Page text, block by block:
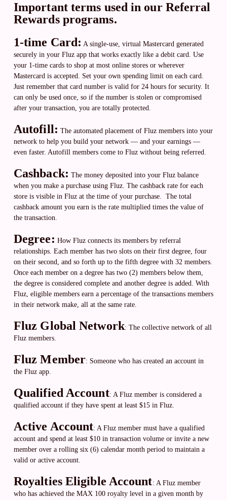
Important terms used in our Referral
Rewards programs.
1-time Card: A single-use, virtual Mastercard generated
securely in your Fluz app that works exactly like a debit card. Use
your 1-time cards to shop at most online stores or wherever
Mastercard is accepted. Set your own spending limit on each card.
Just remember that card number is valid for 24 hours for security. It
can only be used once, so if the number is stolen or compromised
after your transaction, you are totally protected.
Autofill: The automated placement of Fluz members into your
network to help you build your network — and your earnings —
even faster. Autofill members come to Fluz without being referred.
Cashback: The money deposited into your Fluz balance
when you make a purchase using Fluz. The cashback rate for each
store is visible in Fluz at the time of your purchase. The total
cashback amount you earn is the rate multiplied times the value of
the transaction.
​​Degree: How Fluz connects its members by referral
relationships. Each member has two slots on their first degree, four
on their second, and so forth up to the fifth degree with 32 members.
Once each member on a degree has two (2) members below them,
the degree is considered complete and another degree is added. With
Fluz, eligible members earn a percentage of the transactions members
in their network make, all at the same rate.
Fluz Global Network: The collective network of all
Fluz members.
Fluz Member: Someone who has created an account in
the Fluz app.
Qualified Account: A Fluz member is considered a
qualified account if they have spent at least $15 in Fluz.
Active Account: A Fluz member must have a qualified
account and spend at least $10 in transaction volume or invite a new
member over a rolling six (6) calendar month period to maintain a
valid or active account.
Royalties Eligible Account: A Fluz member
who has achieved the MAX 100 royalty level in a given month by